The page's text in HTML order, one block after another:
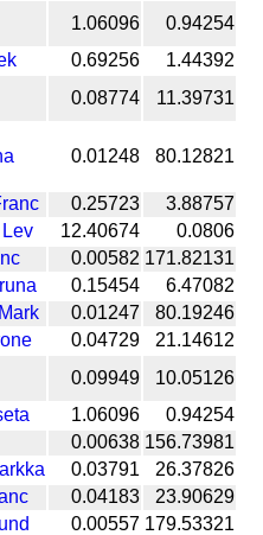
1.06096
0.94254
0.69256
1.44392
0.08774 11.39731
0.01248 80.12821
0.25723
3.88757
12.40674
0.0806
0.00582 171.82131
0.15454
6.47082
0.01247
80.19246
0.04729
21.14612
0.09949
10.05126
1.06096
0.94254
0.00638 156.73981
0.03791
26.37826
0.04183
23.90629
0.00557 179.53321